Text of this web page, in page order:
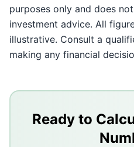
purposes only and does
investment advice. All
illustrative. Consult a
making any financial
High debt service
Ready to